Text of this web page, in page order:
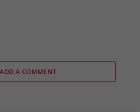
ADD A COMMENT